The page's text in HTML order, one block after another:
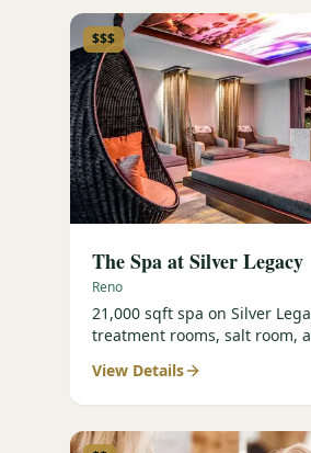
$$$
The Spa at Silver Legacy
Reno
21,000 sqft spa on Silver
treatment rooms, salt room,
View Details